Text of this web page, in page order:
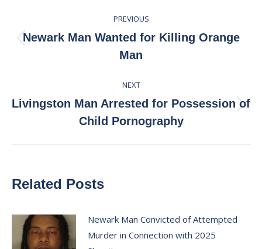
navigation
PREVIOUS
Previous
post:
Newark Man Wanted for Killing Orange
Man
NEXT
Next
post:
Livingston Man Arrested for Possession of
Child Pornography
Related Posts
Newark Man Convicted of Attempted
Murder in Connection with 2025